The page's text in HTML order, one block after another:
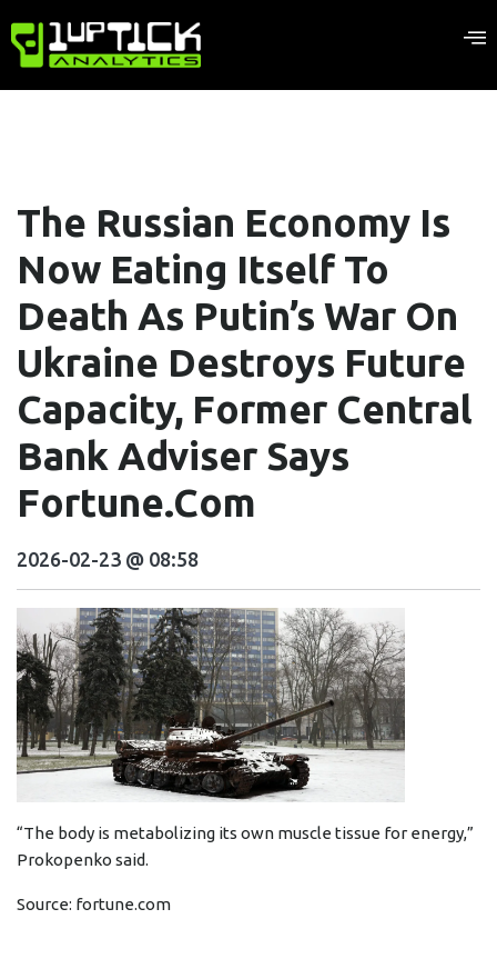
The Russian Economy Is
Now Eating Itself To
Death As Putin’s War On
Ukraine Destroys Future
Capacity, Former Central
Bank Adviser Says
Fortune.com
2026-02-23 @ 08:58
“The body is metabolizing its own muscle tissue for energy,”
Prokopenko said.
Source: fortune.com